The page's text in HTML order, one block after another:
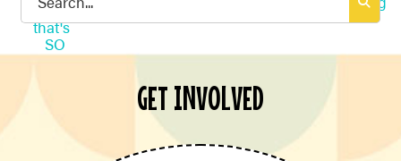
GET INVOLVED